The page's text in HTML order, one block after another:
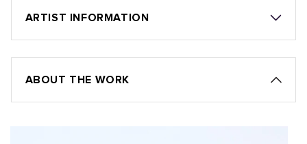
ARTIST INFORMATION
ABOUT THE WORK